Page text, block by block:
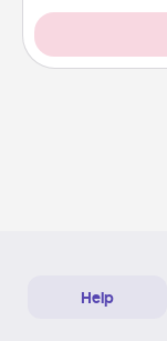
Help